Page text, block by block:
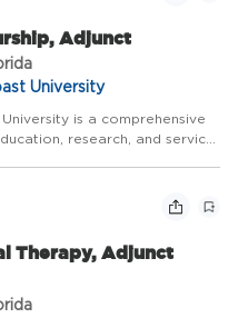
Adjunct
University
is a comprehensive
research, and service.
Therapy, Adjunct